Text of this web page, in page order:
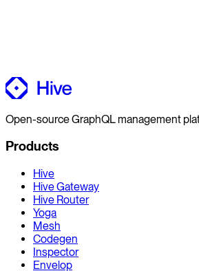
Open-source GraphQL management
Products
Hive
Hive Gateway
Hive Router
Yoga
Mesh
Codegen
Inspector
Envelop